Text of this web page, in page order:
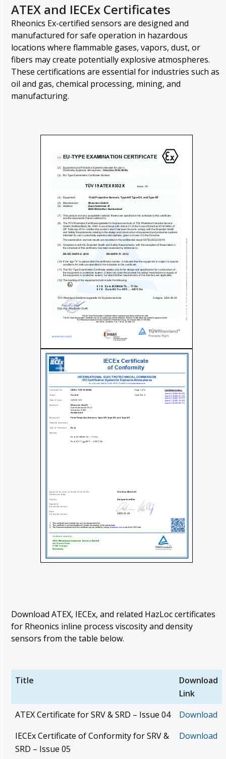
ATEX and IECEx Certificates
Rheonics Ex-certified sensors are designed and
manufactured for safe operation in hazardous
locations where flammable gases, vapors, dust, or
fibers may create potentially explosive atmospheres.
These certifications are essential for industries such as
oil and gas, chemical processing, mining, and
manufacturing.
Download ATEX, IECEx, and related HazLoc certificates
for Rheonics inline process viscosity and density
sensors from the table below.
Title
Download
Link
ATEX Certificate for SRV & SRD – Issue 04
Download
IECEx Certificate of Conformity for SRV &
SRD – Issue 05
Download